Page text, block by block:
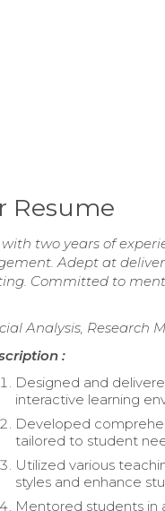
Resume
two years of
Adept at
Committed to
Analysis, Research
:
Designed and
interactive learning
Developed
tailored to student
Utilized various
styles and enhance
Mentored students in